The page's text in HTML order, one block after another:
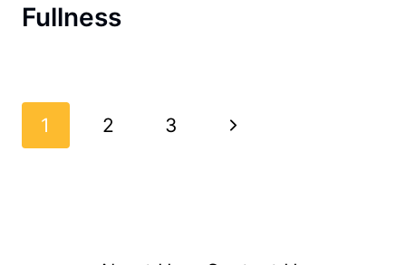
Fullness
Page
navigation
1 2 3
Next